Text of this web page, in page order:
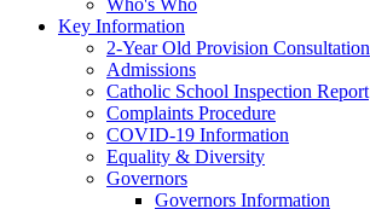
Key Information
2-Year Old Provision Consultation
Admissions
Catholic School Inspection Report
Complaints Procedure
COVID-19 Information
Equality & Diversity
Governors
Governors Information